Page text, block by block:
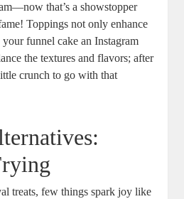
‍that’s a showstopper⁤
Toppings‍ not only enhance
funnel cake an Instagram
⁤the textures and flavors; after
⁤crunch to⁢ go with that
treats, few things spark joy like